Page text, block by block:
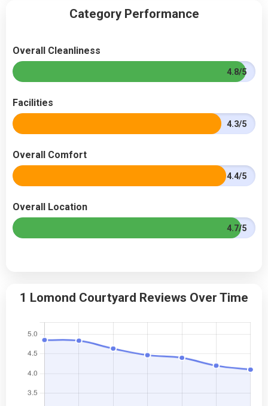
Category Performance
Overall Cleanliness
4.8/5
Facilities
4.3/5
Overall Comfort
4.4/5
Overall Location
4.7/5
1 Lomond Courtyard Reviews Over Time